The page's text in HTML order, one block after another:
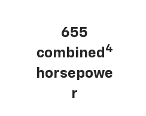
655
combined 4
horsepowe
r